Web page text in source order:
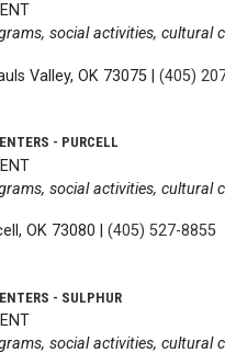
social activities, cultural
Valley, OK 73075 |(405)
- PURCELL
social activities, cultural
OK 73080 |(405) 527-8855
- SULPHUR
social activities, cultural